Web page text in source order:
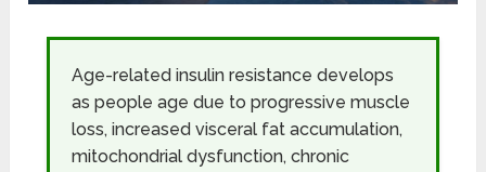
Age-related insulin resistance develops
as people age due to progressive muscle
loss, increased visceral fat accumulation,
mitochondrial dysfunction, chronic